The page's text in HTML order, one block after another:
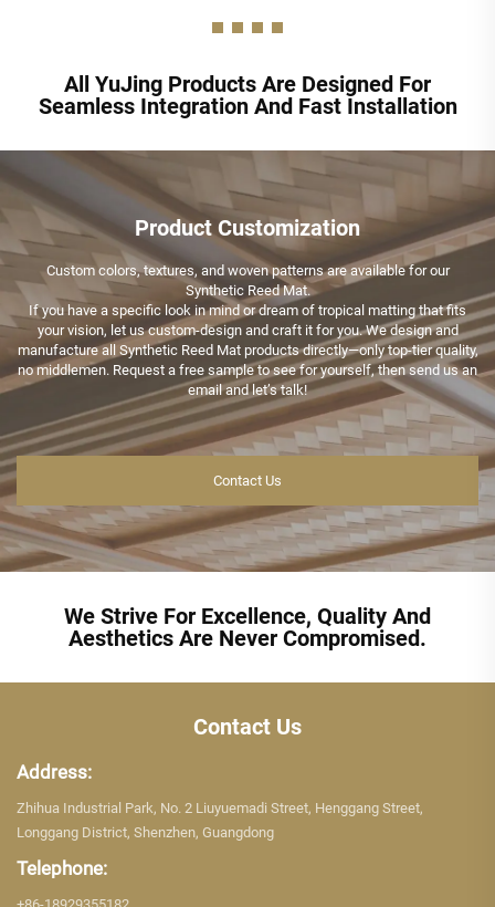
All YuJing Products Are Designed For
Seamless Integration And Fast Installation
Product Customization
Custom colors, textures, and woven patterns are available for our
Synthetic Reed Mat.
If you have a specific look in mind or dream of tropical matting that fits
your vision, let us custom-design and craft it for you. We design and
manufacture all Synthetic Reed Mat products directly—only top-tier quality,
no middlemen. Request a free sample to see for yourself, then send us an
email and let’s talk!
Contact Us
We Strive For Excellence, Quality And
Aesthetics Are Never Compromised.
Contact Us
Address:
Zhihua Industrial Park, No. 2 Liuyuemadi Street, Henggang Street,
Longgang District, Shenzhen, Guangdong
Telephone: